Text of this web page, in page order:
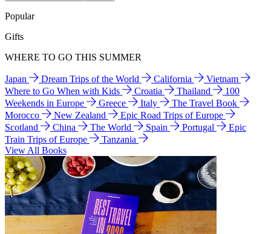
Popular
Gifts
WHERE TO GO THIS SUMMER
Japan Dream Trips of the World California
Vietnam
Where to Go When with Kids
Croatia Thailand
100
Weekends in Europe
Greece Italy
The Travel Book
Morocco
New Zealand
Epic Road Trips of Europe
Scotland
China The World Spain Portugal
Epic
Train Trips of Europe
Tanzania
View All Books